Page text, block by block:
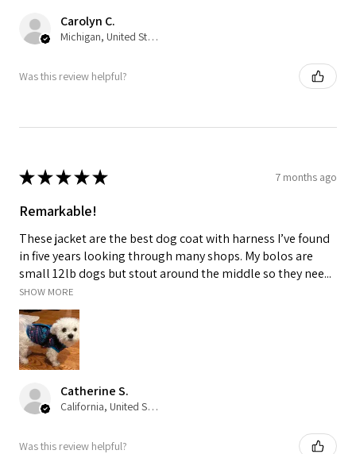
Carolyn C.
Michigan, United States
Was this review helpful?
★★★★★ 7 months ago
Remarkable!
These jacket are the best dog coat with harness I’ve found
in five years looking through many shops. My bolos are
small 12lb dogs but stout around the middle so they nee...
SHOW MORE
Catherine S.
California, United States
Was this review helpful?